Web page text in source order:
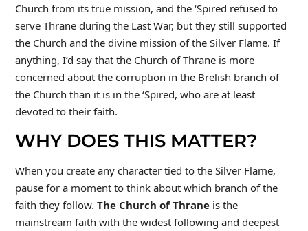
Church from its true mission, and the ‘Spired refused to
serve Thrane during the Last War, but they still supported
the Church and the divine mission of the Silver Flame. If
anything, I’d say that the Church of Thrane is more
concerned about the corruption in the Brelish branch of
the Church than it is in the ‘Spired, who are at least
devoted to their faith.
WHY DOES THIS MATTER?
When you create any character tied to the Silver Flame,
pause for a moment to think about which branch of the
faith they follow. The Church of Thraneis the
mainstream faith with the widest following and deepest